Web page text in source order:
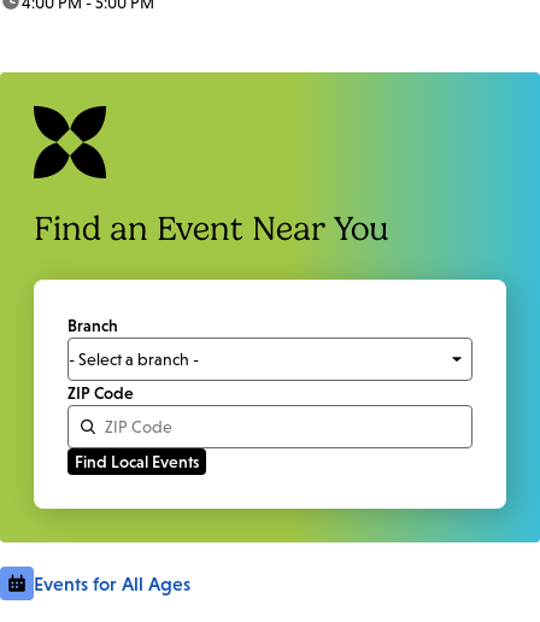
Find an Event Near You
Branch
ZIP Code
Events for All Ages